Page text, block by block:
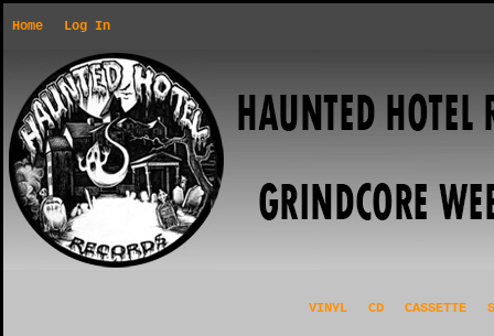
Home Log In
VINYL CD CASSETTE